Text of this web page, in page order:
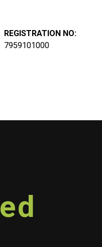
REGISTRATION NO:
7959101000